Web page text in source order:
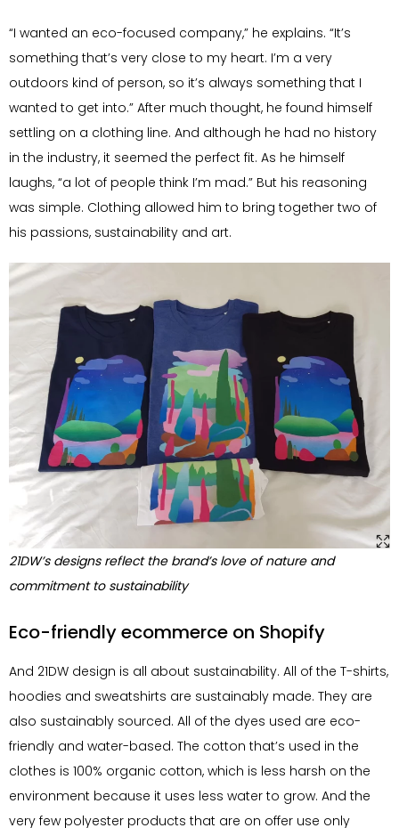
“I wanted an eco-focused company,” he explains. “It’s
something that’s very close to my heart. I’m a very
outdoors kind of person, so it’s always something that I
wanted to get into.” After much thought, he found himself
settling on a clothing line. And although he had no history
in the industry, it seemed the perfect fit. As he himself
laughs, “a lot of people think I’m mad.” But his reasoning
was simple. Clothing allowed him to bring together two of
his passions, sustainability and art.
21DW’s designs reflect the brand’s love of nature and
commitment to sustainability
Eco-friendly ecommerce on Shopify
And 21DW design is all about sustainability. All of the T-shirts,
hoodies and sweatshirts are sustainably made. They are
also sustainably sourced. All of the dyes used are eco-
friendly and water-based. The cotton that’s used in the
clothes is 100% organic cotton, which is less harsh on the
environment because it uses less water to grow. And the
very few polyester products that are on offer use only